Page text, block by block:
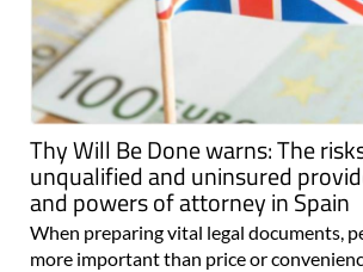
Thy Will Be Done warns: The
unqualified and uninsured
and powers of attorney in Spain
When preparing vital legal documents,
more important than price or